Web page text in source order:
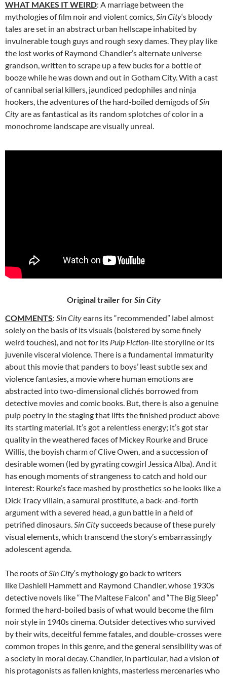
WHAT MAKES IT WEIRD: A marriage between the
mythologies of film noir and violent comics,Sin City‘s bloody
tales are set in an abstract urban hellscape inhabited by
invulnerable tough guys and rough sexy dames. They play like
the lost works of Raymond Chandler’s alternate universe
grandson, written to scrape up a few bucks for a bottle of
booze while he was down and out in Gotham City. With a cast
of cannibal serial killers, jaundiced pedophiles and ninja
hookers, the adventures of the hard-boiled demigods ofSin
Cityare as fantastical as its random splotches of color in a
monochrome landscape are visually unreal.
Original trailer forSin City
COMMENTS: Sin Cityearns its “recommended” label almost
solely on the basis of its visuals (bolstered by some finely
weird touches), and not for its Pulp Fiction-lite storyline or its
juvenile visceral violence. There is a fundamental immaturity
about this movie that panders to boys’ least subtle sex and
violence fantasies, a movie where human emotions are
abstracted into two-dimensional clichés borrowed from
detective movies and comic books. But, there is also a genuine
pulp poetry in the staging that lifts the finished product above
its starting material. It’s got a relentless energy; it’s got star
quality in the weathered faces of Mickey Rourke and Bruce
Willis, the boyish charm of Clive Owen, and a succession of
desirable women (led by gyrating cowgirl Jessica Alba). And it
has enough moments of strangeness to catch and hold our
interest: Rourke’s face mashed by prosthetics so he looks like a
Dick Tracy villain, a samurai prostitute, a back-and-forth
argument with a severed head, a gun battle in a field of
petrified dinosaurs.Sin Citysucceeds because of these purely
visual elements, which transcend the story’s embarrassingly
adolescent agenda.
The roots ofSin City‘s mythology go back to writers
like Dashiell Hammett and Raymond Chandler, whose 1930s
detective novels like “The Maltese Falcon” and “The Big Sleep”
formed the hard-boiled basis of what would become the film
noir style in 1940s cinema. Outsider detectives who survived
by their wits, deceitful femme fatales, and double-crosses were
common tropes in this genre, and the general sensibility was of
a society in moral decay. Chandler, in particular, had a vision of
his protagonists as fallen knights, masterless mercenaries who